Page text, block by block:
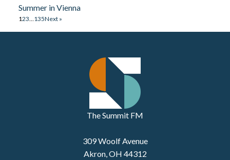
Summer in Vienna
123…135Next »
The Summit FM
309 Woolf Avenue
Akron, OH 44312